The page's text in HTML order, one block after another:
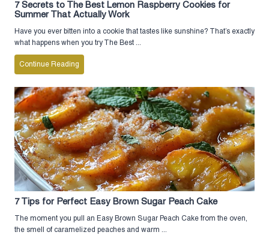
7 Secrets to The Best Lemon Raspberry Cookies for
Summer That Actually Work
Have you ever bitten into a cookie that tastes like sunshine? That’s exactly
what happens when you try The Best ...
Continue Reading
7 Tips for Perfect Easy Brown Sugar Peach Cake
The moment you pull an Easy Brown Sugar Peach Cake from the oven,
the smell of caramelized peaches and warm ...